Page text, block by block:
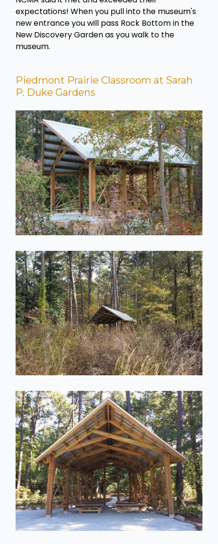
expectations! When you pull into the museum's
new entrance you will pass Rock Bottom in the
New Discovery Garden as you walk to the
museum.
Piedmont Prairie Classroom at Sarah
P. Duke Gardens